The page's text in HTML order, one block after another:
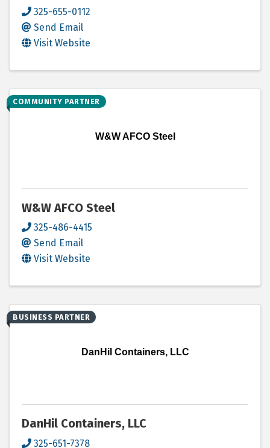
325-655-0112
Send Email
Visit Website
W&W AFCO Steel
COMMUNITY PARTNER
W&W AFCO Steel
325-486-4415
Send Email
Visit Website
DanHil Containers, LLC
BUSINESS PARTNER
DanHil Containers, LLC
325-651-7378